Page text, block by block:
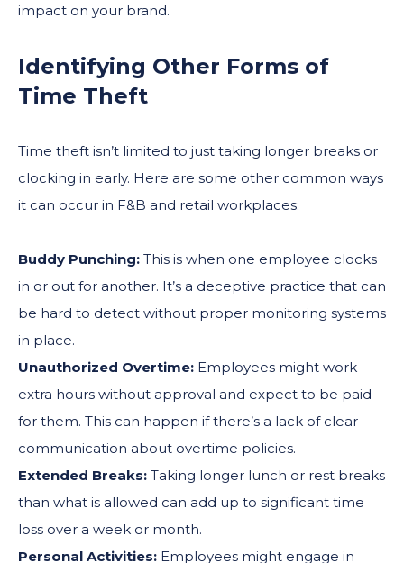
impact on your brand.
Identifying Other Forms of
Time Theft
Time theft isn’t limited to just taking longer breaks or
clocking in early. Here are some other common ways
it can occur in F&B and retail workplaces:
Buddy Punching: This is when one employee clocks
in or out for another. It’s a deceptive practice that can
be hard to detect without proper monitoring systems
in place.
Unauthorized Overtime: Employees might work
extra hours without approval and expect to be paid
for them. This can happen if there’s a lack of clear
communication about overtime policies.
Extended Breaks: Taking longer lunch or rest breaks
than what is allowed can add up to significant time
loss over a week or month.
Personal Activities: Employees might engage in